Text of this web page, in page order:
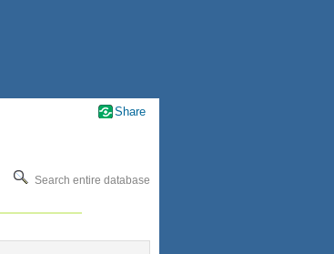
Search entire database
Share